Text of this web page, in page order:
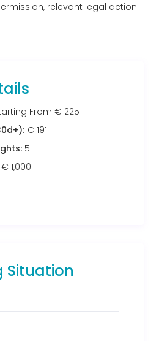
relevant legal action
From € 225
€ 191
5
€ 1,000
Situation